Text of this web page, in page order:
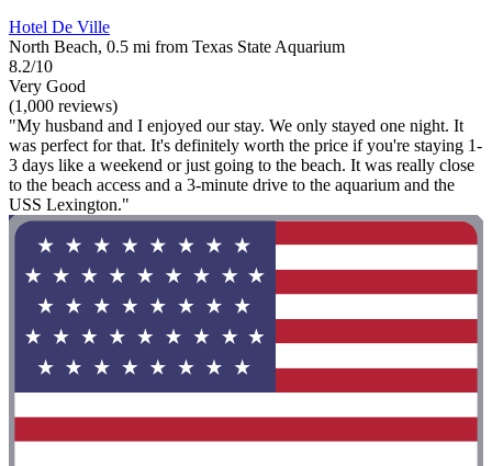
Hotel De Ville
North Beach, 0.5 mi from Texas State Aquarium
8.2/10
Very Good
(1,000 reviews)
"My husband and I enjoyed our stay. We only stayed one night. It
was perfect for that. It's definitely worth the price if you're staying 1-
3 days like a weekend or just going to the beach. It was really close
to the beach access and a 3-minute drive to the aquarium and the
USS Lexington."